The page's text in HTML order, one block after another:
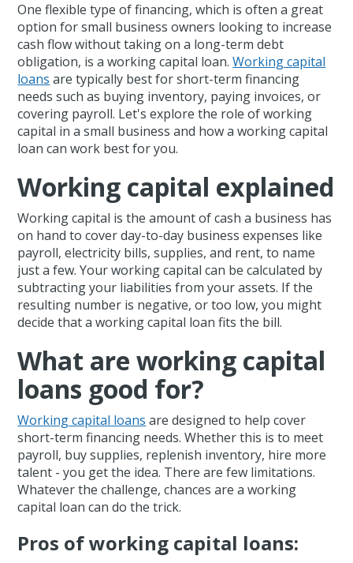
One flexible type of financing, which is often a great
option for small business owners looking to increase
cash flow without taking on a long-term debt
obligation, is a working capital loan.Working capital
loans are typically best for short-term financing
needs such as buying inventory, paying invoices, or
covering payroll. Let's explore the role of working
capital in a small business and how a working capital
loan can work best for you.
Working capital explained
Working capital is the amount of cash a business has
on hand to cover day-to-day business expenses like
payroll, electricity bills, supplies, and rent, to name
just a few. Your working capital can be calculated by
subtracting your liabilities from your assets. If the
resulting number is negative, or too low, you might
decide that a working capital loan fits the bill.
What are working capital
loans good for?
Working capital loans are designed to help cover
short-term financing needs. Whether this is to meet
payroll, buy supplies, replenish inventory, hire more
talent - you get the idea. There are few limitations.
Whatever the challenge, chances are a working
capital loan can do the trick.
Pros of working capital loans: